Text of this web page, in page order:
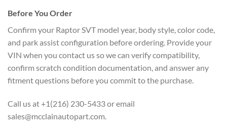
Before You Order
Confirm your Raptor SVT model year, body style, color code,
and park assist configuration before ordering. Provide your
VIN when you contact us so we can verify compatibility,
confirm scratch condition documentation, and answer any
fitment questions before you commit to the purchase.
Call us at +1(216) 230-5433 or email
sales@mcclainautopart.com.